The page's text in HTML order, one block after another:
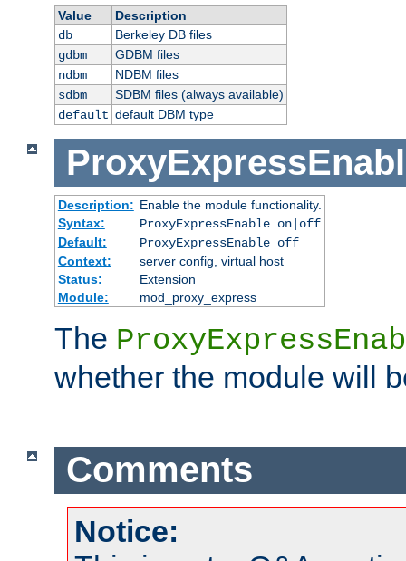
Value
Description
db
Berkeley DB files
gdbm
GDBM files
ndbm
NDBM files
sdbm
SDBM files (always available)
default default DBM type
Description: Enable the module functionality.
Syntax:
ProxyExpressEnable on|off
Default:
ProxyExpressEnable off
Context:
server config, virtual host
Status:
Extension
Module:
mod_proxy_express
The
whether the module will
Comments
Notice: